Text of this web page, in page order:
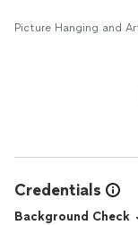
Picture Hanging and
Credentials
Background Check